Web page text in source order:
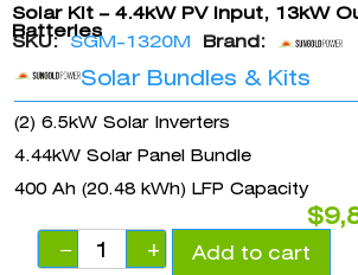
Solar Kit – 4.4kW PV Input, 13kW
Batteries
SKU: SGM-1320M Brand:
Solar Bundles & Kits
(2) 6.5kW Solar Inverters
4.44kW Solar Panel Bundle
400 Ah (20.48 kWh) LFP Capacity
$
− + Add to cart